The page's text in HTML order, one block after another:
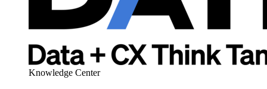
Knowledge Center